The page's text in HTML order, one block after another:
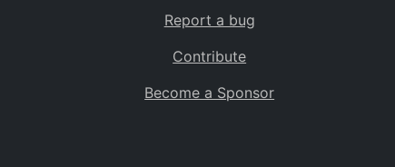
Caribbean Netherlands
BS
Report a bug
Contribute
Become a Sponsor